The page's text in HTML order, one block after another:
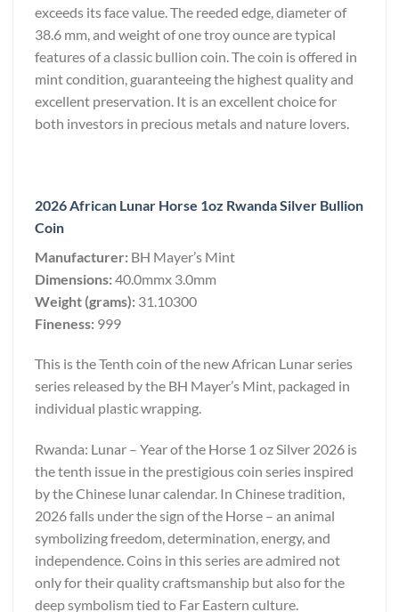
exceeds its face value. The reeded edge, diameter of
38.6 mm, and weight of one troy ounce are typical
features of a classic bullion coin. The coin is offered in
mint condition, guaranteeing the highest quality and
excellent preservation. It is an excellent choice for
both investors in precious metals and nature lovers.
2026 African Lunar Horse 1oz Rwanda Silver Bullion
Coin
Manufacturer: BH Mayer’s Mint
Dimensions:40.0mmx 3.0mm
Weight (grams): 31.10300
Fineness: 999
This is the Tenth coin of the new African Lunar series
series released by the BH Mayer’s Mint, packaged in
individual plastic wrapping.
Rwanda: Lunar – Year of the Horse 1 oz Silver 2026 is
the tenth issue in the prestigious coin series inspired
by the Chinese lunar calendar. In Chinese tradition,
2026 falls under the sign of the Horse – an animal
symbolizing freedom, determination, energy, and
independence. Coins in this series are admired not
only for their quality craftsmanship but also for the
deep symbolism tied to Far Eastern culture.